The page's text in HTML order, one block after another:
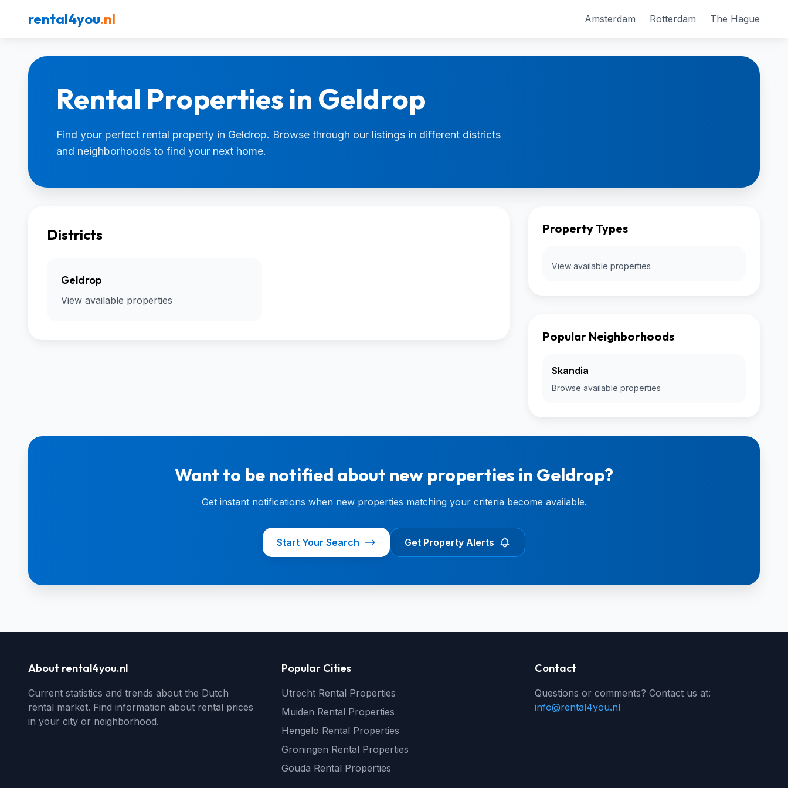
rental4you.nl Amsterdam Rotterdam The Hague
Rental Properties in Geldrop
Find your perfect rental property in Geldrop. Browse through our listings in different districts
and neighborhoods to find your next home.
Districts
Geldrop
View available properties
Property Types
View available properties
Popular Neighborhoods
Skandia
Browse available properties
Want to be notified about new properties in Geldrop?
Get instant notifications when new properties matching your criteria become available.
Start Your Search Get Property Alerts
About rental4you.nl
Current statistics and trends about the Dutch
rental market. Find information about rental prices
in your city or neighborhood.
Popular Cities
Utrecht Rental Properties
Muiden Rental Properties
Hengelo Rental Properties
Groningen Rental Properties
Gouda Rental Properties
Contact
Questions or comments? Contact us at:
info@rental4you.nl